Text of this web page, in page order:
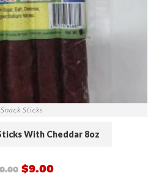
Snack Sticks
With Cheddar 8oz
$9.00